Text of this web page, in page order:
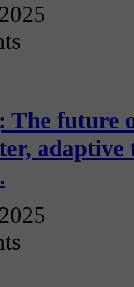
The future